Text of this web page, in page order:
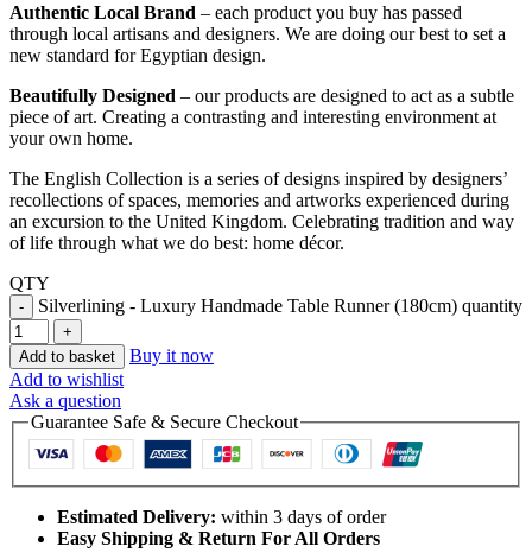
Authentic Local Brand – each product you buy has passed
through local artisans and designers. We are doing our best to set a
new standard for Egyptian design.
Beautifully Designed – our products are designed to act as a subtle
piece of art. Creating a contrasting and interesting environment at
your own home.
The English Collection is a series of designs inspired by designers’
recollections of spaces, memories and artworks experienced during
an excursion to the United Kingdom. Celebrating tradition and way
of life through what we do best: home décor.
QTY
Silverlining - Luxury Handmade Table Runner (180cm) quantity
Add to basket
Buy it now
Add to wishlist
Ask a question
Guarantee Safe & Secure Checkout
Estimated Delivery: within 3 days of order
Easy Shipping & Return For All Orders